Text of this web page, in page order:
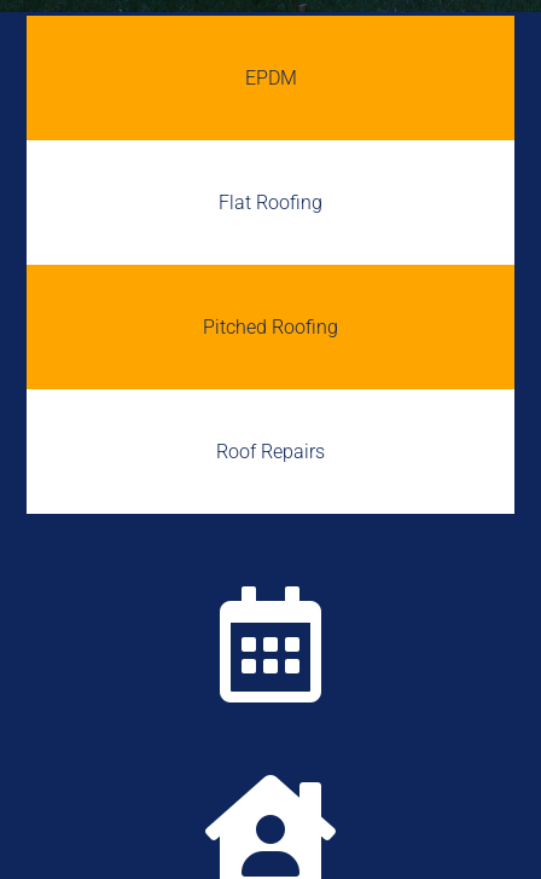
EPDM
Flat Roofing
Pitched Roofing
Roof Repairs

